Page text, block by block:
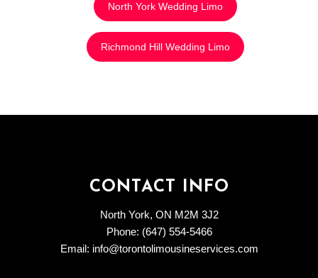
North York Wedding Limo
Richmond Hill Wedding Limo
CONTACT INFO
North York, ON M2M 3J2
Phone: (647) 554-5466
Email: info@torontolimousineservices.com